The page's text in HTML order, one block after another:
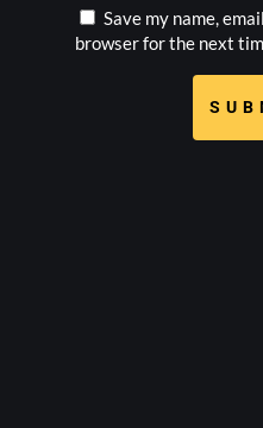
Save my name,
browser for the next